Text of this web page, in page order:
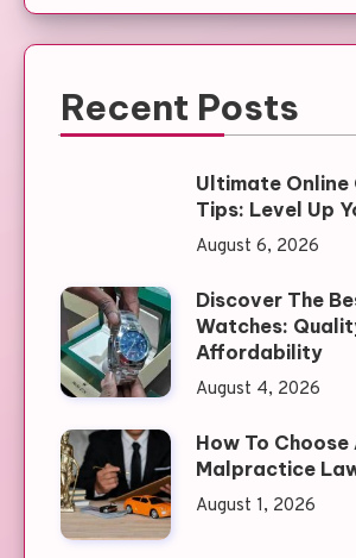
Recent Posts
Ultimate Online
Tips: Level Up
August 6, 2026
Discover The
Watches:
Affordability
August 4, 2026
How To Choose
Malpractice
August 1, 2026